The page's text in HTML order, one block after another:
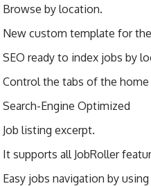
Browse by location.
New custom template for
SEO ready to index jobs by
Control the tabs of the
Search-Engine Optimized
Job listing excerpt.
It supports all JobRoller
Easy jobs navigation by